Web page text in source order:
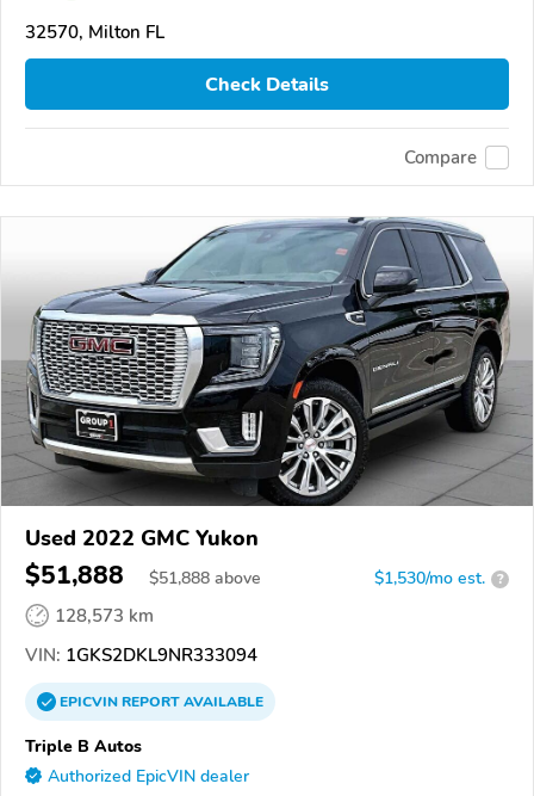
32570, Milton FL
Check Details
Compare
Used 2022 GMC Yukon
$51,888 $51,888 above $1,530/mo est. ?
128,573 km
VIN: 1GKS2DKL9NR333094
EPICVINREPORTAVAILABLE
Triple B Autos
Authorized EpicVIN dealer